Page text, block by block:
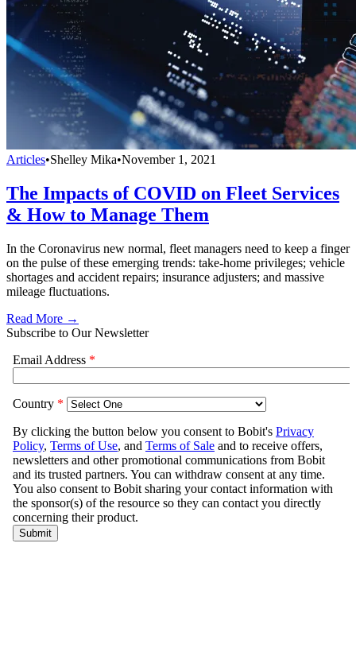
Articles•Shelley Mika•November 1, 2021
The Impacts of COVID on Fleet Services
& How to Manage Them
In the Coronavirus new normal, fleet managers need to keep a finger
on the pulse of these emerging trends: take-home privileges; vehicle
shortages and accident repairs; insurance adjusters; and massive
mileage fluctuations.
Read More →
Subscribe to Our Newsletter